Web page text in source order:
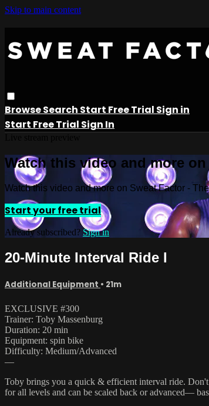
Skip to main content
BrowseSearch Start Free Trial Sign in
Start Free Trial Sign In
Watch this video and more
Watch this video and more on Sweat Factor -
Start your free trial
Already subscribed? Sign in
20-Minute Interval Ride I
Additional Equipment • 21m
EXCLUSIVE #300
Trainer: Toby Massenburg
Duration: 20 min
Equipment: spin bike
Difficulty: Medium/Advanced
—
Toby brings you a quick & efficient interval ride. Don't
for all levels and can be scaled back or advanced—